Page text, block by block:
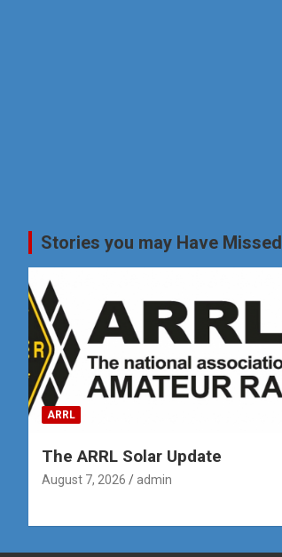
Stories you may Have Missed
ARRL
The ARRL Solar Update
August 7, 2026 admin